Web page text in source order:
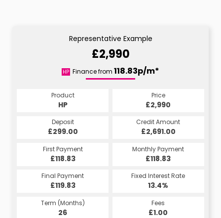
Representative Example
£2,990
HP Finance from 118.83p/m*
Product
HP
Price
£2,990
Deposit
£299.00
Credit Amount
£2,691.00
First Payment
£118.83
Monthly Payment
£118.83
Final Payment
£119.83
Fixed Interest Rate
13.4%
Term (Months)
26
Fees
£1.00